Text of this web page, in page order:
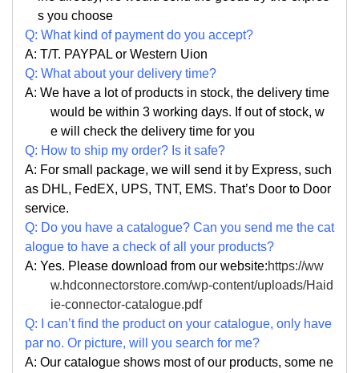
s you choose
Q: What kind of payment do you accept?
A: T/T. PAYPAL or Western Uion
Q: What about your delivery time?
A: We have a lot of products in stock, the delivery time
would be within 3 working days. If out of stock, w
e will check the delivery time for you
Q: How to ship my order? Is it safe?
A: For small package, we will send it by Express, such
as DHL, FedEX, UPS, TNT, EMS. That’s Door to Door
service.
Q: Do you have a catalogue? Can you send me the cat
alogue to have a check of all your products?
A: Yes. Please download from our website:https://ww
w.hdconnectorstore.com/wp-content/uploads/Haid
ie-connector-catalogue.pdf
Q: I can’t find the product on your catalogue, only have
par no. Or picture, will you search for me?
A: Our catalogue shows most of our products, some ne